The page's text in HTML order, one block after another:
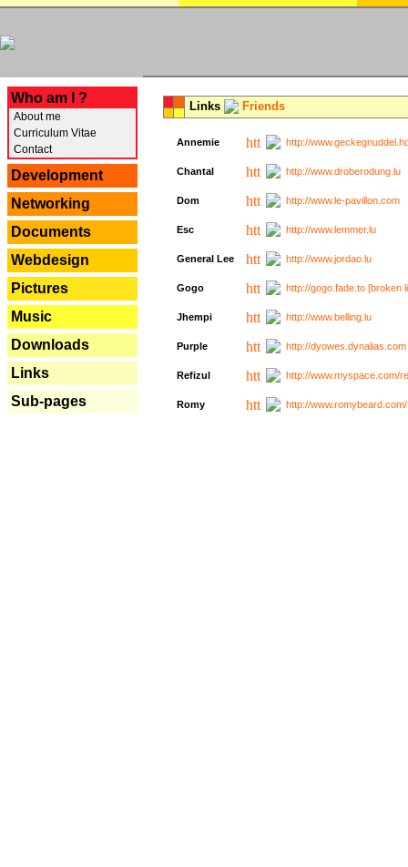
Who am I ?
About me
Curriculum Vitae
Contact
Development
Networking
Documents
Webdesign
Pictures
Music
Downloads
Links
Sub-pages
Links Friends
Annemie http://
Chantal http://www.droberodung.lu
Dom http://www.le-pavillon.com
Esc http://www.lemmer.lu
General Lee http://www.jordao.lu
Gogo http://gogo.fade.to [broken
Jhempi http://www.belling.lu
Purple http://
Refizul http://www.myspace.com/
Romy http://www.romybeard.com/